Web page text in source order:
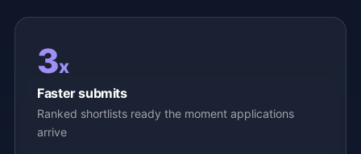
3x
Faster submits
Ranked shortlists ready the moment applications
arrive